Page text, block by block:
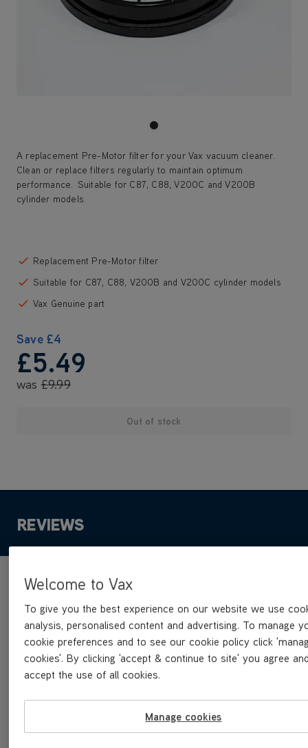
A replacement Pre-Motor filter for your Vax vacuum cleaner.
Clean or replace filters regularly to maintain optimum
performance. Suitable for C87, C88, V200C and V200B
cylinder models.
Replacement Pre-Motor filter
Suitable for C87, C88, V200B and V200C cylinder models
Vax Genuine part
Save £4
£5.49
was£9.99
Out of stock
REVIEWS
Product reviews
★★★★★
★★★★★ 3.3 out of 5
Based on 4 reviews
Write a review
Welcome to Vax
To give you the best experience on our website we use
analysis, personalised content and advertising. To manage
cookie preferences and to see our cookie policy click
cookies'. By clicking 'accept & continue to site' you agree
accept the use of all cookies.
Manage cookies